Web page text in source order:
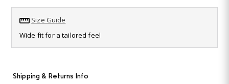
rating
value.
Read
115
Same
Size Guide
Wide fit for a tailored feel
Shipping & Returns Info